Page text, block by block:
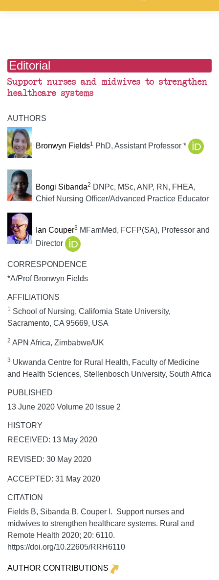
Editorial
Support nurses and midwives to strengthen
healthcare systems
AUTHORS
Bronwyn Fields1 PhD, Assistant Professor *
Bongi Sibanda2 DNPc, MSc, ANP, RN, FHEA,
Chief Nursing Officer/Advanced Practice Educator
Ian Couper3 MFamMed, FCFP(SA), Professor and
Director
CORRESPONDENCE
*A/Prof Bronwyn Fields
AFFILIATIONS
1 School of Nursing, California State University,
Sacramento, CA 95669, USA
2 APN Africa, Zimbabwe/UK
3 Ukwanda Centre for Rural Health, Faculty of Medicine
and Health Sciences, Stellenbosch University, South Africa
PUBLISHED
13 June 2020 Volume 20 Issue 2
HISTORY
RECEIVED: 13 May 2020
REVISED: 30 May 2020
ACCEPTED: 31 May 2020
CITATION
Fields B, Sibanda B, Couper I. Support nurses and
midwives to strengthen healthcare systems. Rural and
Remote Health 2020; 20: 6110.
https://doi.org/10.22605/RRH6110
AUTHOR CONTRIBUTIONS